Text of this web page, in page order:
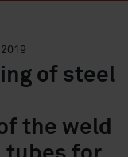
of steel
the weld